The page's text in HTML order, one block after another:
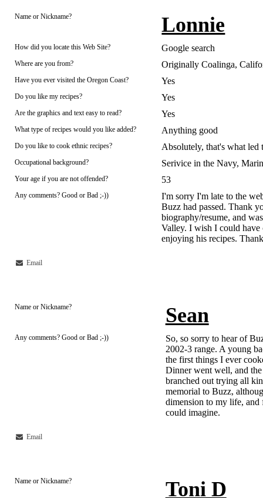
Name or Nickname? Lonnie
How did you locate this Web Site? Google search
Where are you from? Originally Coalinga,
Have you ever visited the Oregon Coast? Yes
Do you like my recipes? Yes
Are the graphics and text easy to read? Yes
What type of recipes would you like added? Anything good
Do you like to cook ethnic recipes? Absolutely, that's what led
Occupational background? Serivice in the Navy,
Your age if you are not offended? 53
Any comments? Good or Bad ;-))
I'm sorry I'm late to the
Buzz had passed. Thank
biography/resume, and
Valley. I wish I could
enjoying his recipes.
Email
Name or Nickname? Sean
Any comments? Good or Bad ;-))
So, so sorry to hear of
2002-3 range. A young
the first things I ever
Dinner went well, and the
branched out trying all
memorial to Buzz,
dimension to my life, and
could imagine.
Email
Name or Nickname? Toni D